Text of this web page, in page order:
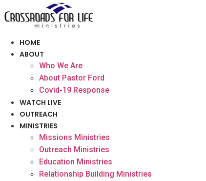
to
HOME
ABOUT
Who We Are
About Pastor Ford
Covid-19 Response
WATCH LIVE
OUTREACH
MINISTRIES
Missions Ministries
Outreach Ministries
Education Ministries
Relationship Building Ministries